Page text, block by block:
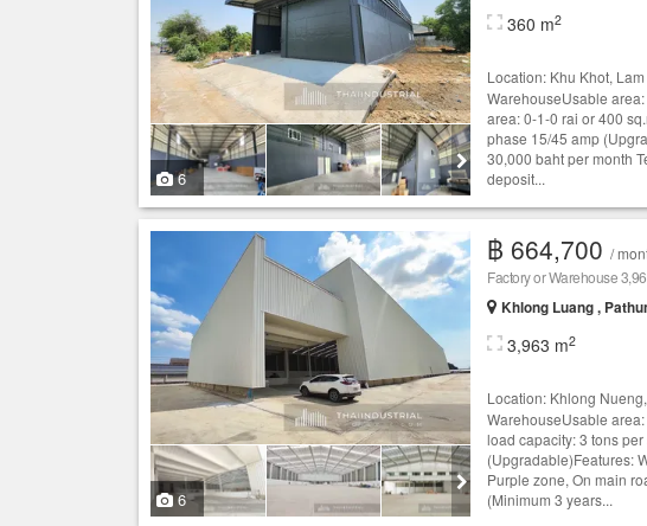
6
360 m2
Location: Khu Khot,
WarehouseUsable
area: 0-1-0 rai or 400
phase 15/45 amp
30,000 baht per month
deposit...
6
฿ 664,700 /
Khlong Luang ,
3,963 m2
Location: Khlong
WarehouseUsable
load capacity: 3 tons
(Upgradable)Features:
Purple zone, On main
(Minimum 3 years...